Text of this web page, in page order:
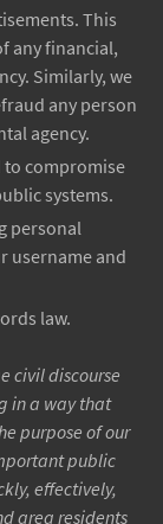
This
any financial,
Similarly, we
any person
agency.
compromise
systems.
personal
username and
law.
civil discourse
in a way that
purpose of our
public
effectively,
area residents